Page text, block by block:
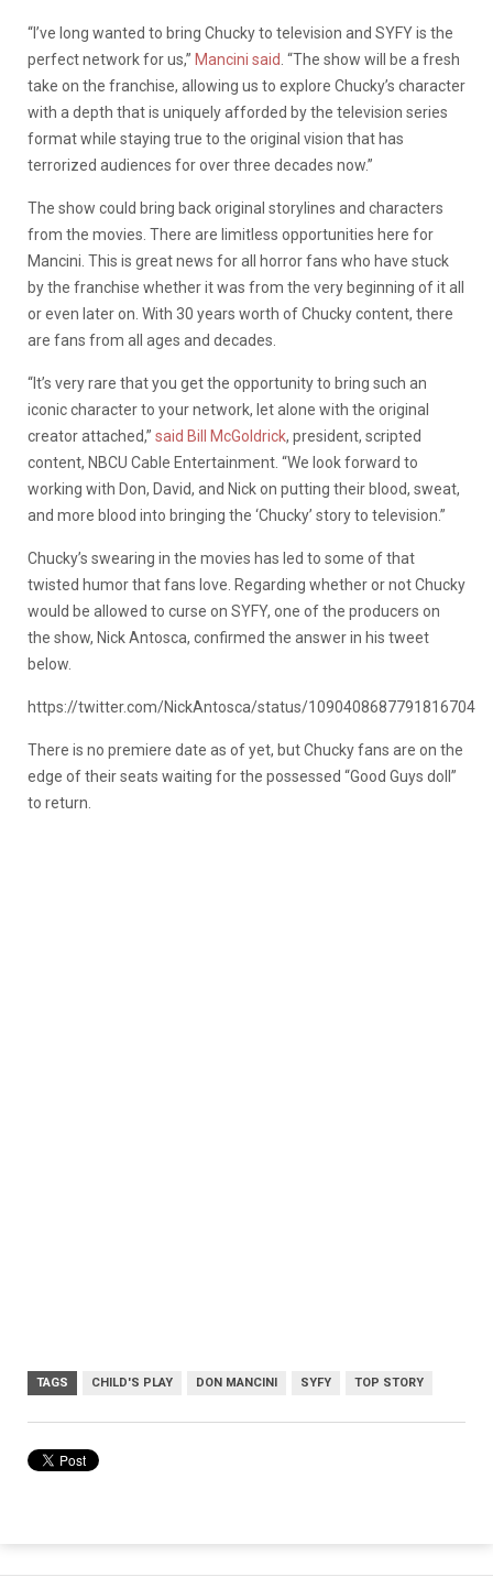
“I’ve long wanted to bring Chucky to television and SYFY is the
perfect network for us,” Mancini said . “The show will be a fresh
take on the franchise, allowing us to explore Chucky’s character
with a depth that is uniquely afforded by the television series
format while staying true to the original vision that has
terrorized audiences for over three decades now.”
The show could bring back original storylines and characters
from the movies. There are limitless opportunities here for
Mancini. This is great news for all horror fans who have stuck
by the franchise whether it was from the very beginning of it all
or even later on. With 30 years worth of Chucky content, there
are fans from all ages and decades.
“It’s very rare that you get the opportunity to bring such an
iconic character to your network, let alone with the original
creator attached,” said Bill McGoldrick, president, scripted
content, NBCU Cable Entertainment. “We look forward to
working with Don, David, and Nick on putting their blood, sweat,
and more blood into bringing the ‘Chucky’ story to television.”
Chucky’s swearing in the movies has led to some of that
twisted humor that fans love. Regarding whether or not Chucky
would be allowed to curse on SYFY, one of the producers on
the show, Nick Antosca, confirmed the answer in his tweet
below.
https://twitter.com/NickAntosca/status/1090408687791816704
There is no premiere date as of yet, but Chucky fans are on the
edge of their seats waiting for the possessed “Good Guys doll”
to return.
TAGS CHILD'S PLAY DON MANCINI SYFY TOP STORY